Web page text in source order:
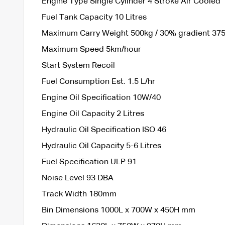
Fuel Tank Capacity 10 Litres
Maximum Carry Weight 500kg / 30% gradient
Maximum Speed 5km/hour
Start System Recoil
Fuel Consumption Est. 1.5 L/hr
Engine Oil Specification 10W/40
Engine Oil Capacity 2 Litres
Hydraulic Oil Specification ISO 46
Hydraulic Oil Capacity 5-6 Litres
Fuel Specification ULP 91
Noise Level 93 DBA
Track Width 180mm
Bin Dimensions 1000L x 700W x 450H mm